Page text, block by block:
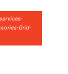
Grid-